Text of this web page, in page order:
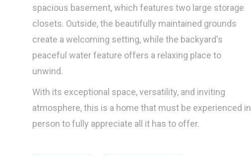
spacious basement, which features two large storage
closets. Outside, the beautifully maintained grounds
create a welcoming setting, while the backyard's
peaceful water feature offers a relaxing place to
unwind.
With its exceptional space, versatility, and inviting
atmosphere, this is a home that must be experienced in
person to fully appreciate all it has to offer.